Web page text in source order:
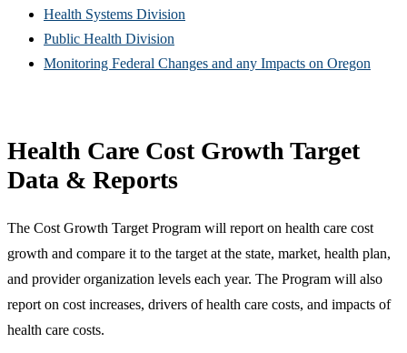
window)
Health Systems Division
new
Public Health Division
in
Monitoring Federal Changes and any Impacts on Oregon
Health Care Cost Growth Target
Data & Reports
The Cost Growth Target Program will report on health care cost
growth and compare it to the target at the state, market, health plan,
and provider organization levels each year. The Program will also
report on cost increases, drivers of health care costs, and impacts of
health care costs.